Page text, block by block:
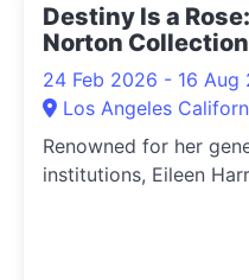
Destiny Is a
Norton
24 Feb 2026 - 16 Aug
Los Angeles
Renowned for her
institutions, Eileen